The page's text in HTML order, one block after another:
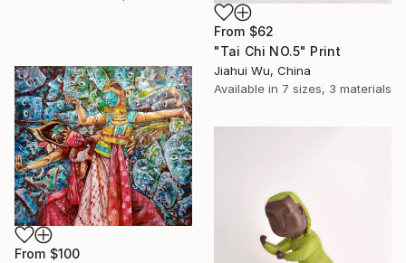
From $62
"Tai Chi NO.5" Print
Jiahui Wu, China
Available in 7 sizes, 3 materials
From $100